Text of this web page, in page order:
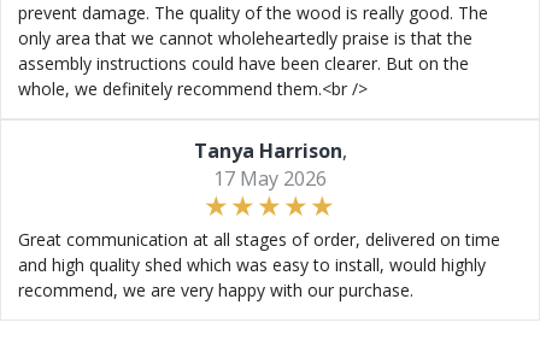
prevent damage. The quality of the wood is really good. The
only area that we cannot wholeheartedly praise is that the
assembly instructions could have been clearer. But on the
whole, we definitely recommend them.<br />
Tanya Harrison,
17 May 2026
Great communication at all stages of order, delivered on time
and high quality shed which was easy to install, would highly
recommend, we are very happy with our purchase.